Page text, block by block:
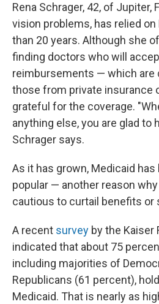
Rena Schrager, 42, of Jupiter,
vision problems, has relied
than 20 years. Although she
finding doctors who will
reimbursements — which are
those from private insurance
grateful for the coverage.
anything else, you are glad to
Schrager says.
As it has grown, Medicaid
popular — another reason
cautious to curtail benefits or
A recent survey by the Kaiser
indicated that about 75
including majorities of
Republicans (61 percent),
Medicaid. That is nearly as